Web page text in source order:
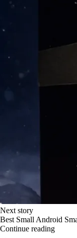
Next story
Best Small Android
Continue reading